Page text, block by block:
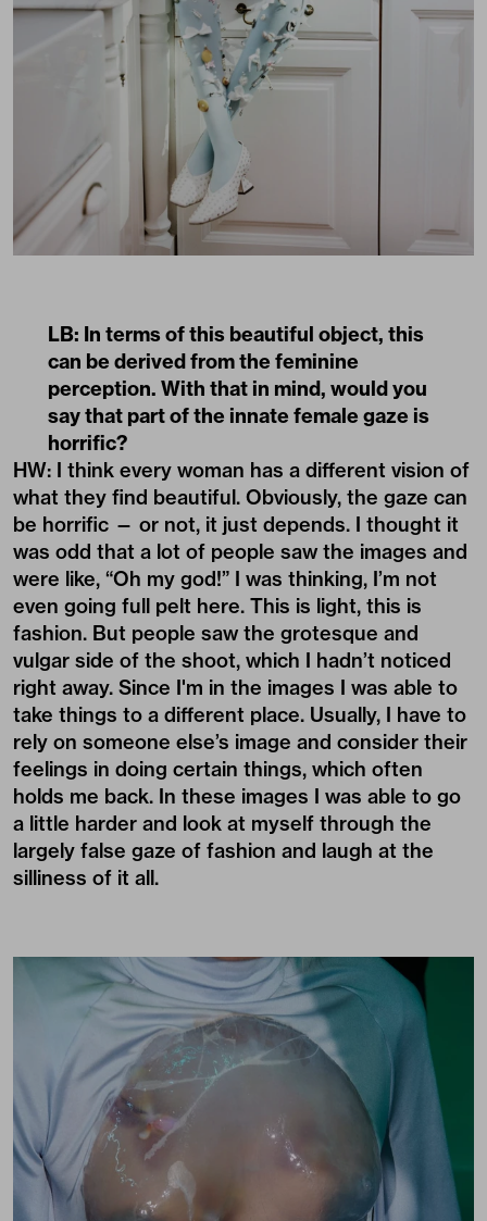
LB: In terms of this beautiful object, this
can be derived from the feminine
perception. With that in mind, would you
say that part of the innate female gaze is
horrific?
HW: I think every woman has a different vision of
what they find beautiful. Obviously, the gaze can
be horrific — or not, it just depends. I thought it
was odd that a lot of people saw the images and
were like, “Oh my god!” I was thinking, I’m not
even going full pelt here. This is light, this is
fashion. But people saw the grotesque and
vulgar side of the shoot, which I hadn’t noticed
right away. Since I'm in the images I was able to
take things to a different place. Usually, I have to
rely on someone else’s image and consider their
feelings in doing certain things, which often
holds me back. In these images I was able to go
a little harder and look at myself through the
largely false gaze of fashion and laugh at the
silliness of it all.